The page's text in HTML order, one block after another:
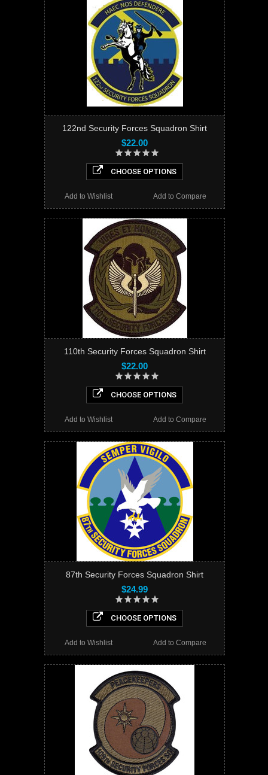
122nd Security Forces Squadron Shirt
$22.00
CHOOSE OPTIONS
Add to Compare
Add to Wishlist
110th Security Forces Squadron Shirt
$22.00
CHOOSE OPTIONS
Add to Compare
Add to Wishlist
87th Security Forces Squadron Shirt
$24.99
CHOOSE OPTIONS
Add to Compare
Add to Wishlist